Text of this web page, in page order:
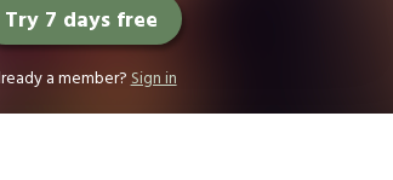
Try 7 days free
a member? Sign in